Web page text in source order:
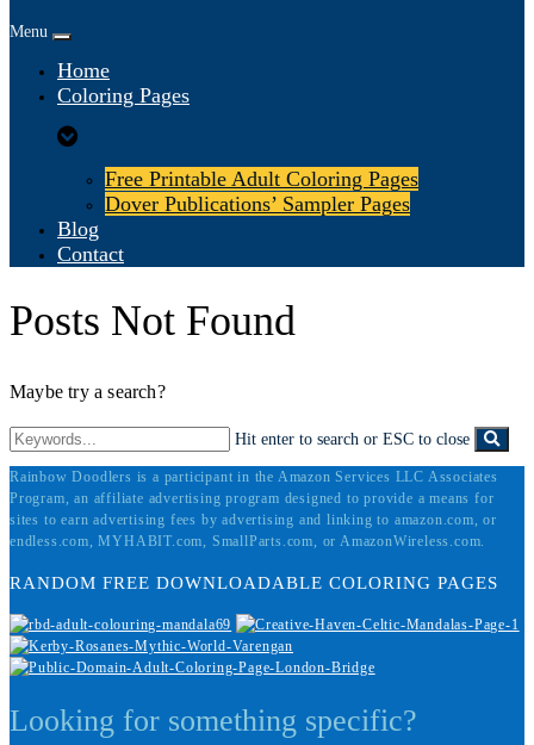
Menu
Home
Coloring Pages
Free Printable Adult Coloring Pages
Dover Publications’ Sampler Pages
Blog
Contact
Posts Not Found
Maybe try a search?
Hit enter to search or ESC to close
Rainbow Doodlers is a participant in the Amazon Services LLC Associates
Program, an affiliate advertising program designed to provide a means for
sites to earn advertising fees by advertising and linking to amazon.com, or
endless.com, MYHABIT.com, SmallParts.com, or AmazonWireless.com.
RANDOM FREE DOWNLOADABLE COLORING PAGES
Looking for something specific?